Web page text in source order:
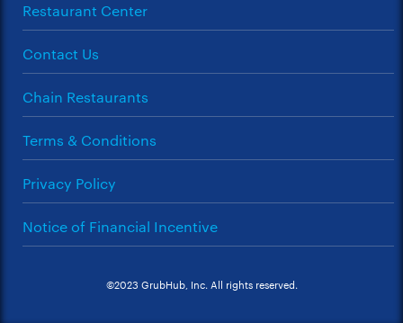
Restaurant Center
Contact Us
Chain Restaurants
Terms & Conditions
Privacy Policy
Notice of Financial Incentive
©2023 GrubHub, Inc. All rights reserved.